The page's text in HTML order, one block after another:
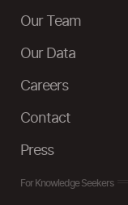
Our Team
Our Data
Careers
Contact
Press
For Knowledge Seekers